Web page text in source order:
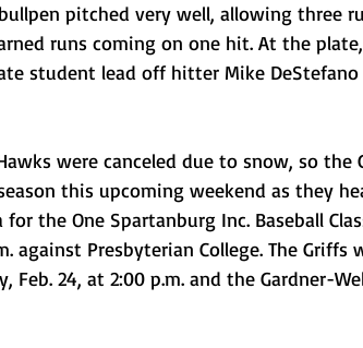
pitched very well, allowing three
runs coming on one hit. At the
student lead off hitter Mike
were canceled due to snow, so the
this upcoming weekend as they
the One Spartanburg Inc. Baseball
against Presbyterian College. The Griffs
Feb. 24, at 2:00 p.m. and the Gardner-